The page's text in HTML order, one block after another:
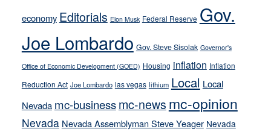
on-
crime
stances
economy Editorials Elon Musk Federal Reserve Gov.
Joe Lombardo Gov. Steve Sisolak Governor's
Office of Economic Development (GOED) Housing inflation Inflation
Reduction Act Joe Lombardo las vegas lithium Local Local
Nevada mc-businessmc-news mc-opinion
Nevada Nevada Assemblyman Steve Yeager Nevada